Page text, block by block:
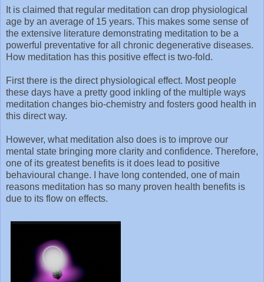
It is claimed that regular meditation can drop physiological
age by an average of 15 years. This makes some sense of
the extensive literature demonstrating meditation to be a
powerful preventative for all chronic degenerative diseases.
How meditation has this positive effect is two-fold.
First there is the direct physiological effect. Most people
these days have a pretty good inkling of the multiple ways
meditation changes bio-chemistry and fosters good health in
this direct way.
However, what meditation also does is to improve our
mental state bringing more clarity and confidence. Therefore,
one of its greatest benefits is it does lead to positive
behavioural change. I have long contended, one of main
reasons meditation has so many proven health benefits is
due to its flow on effects.